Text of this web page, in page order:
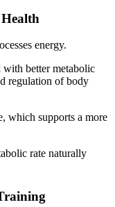
energy.
with better metabolic
regulation of body
which supports a more
rate naturally